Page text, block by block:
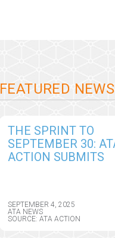
FEATURED NEWS
THE SPRINT TO
SEPTEMBER 30:
ACTION SUBMITS
CY2026 MEDICARE
PHYSICIAN FEE
SEPTEMBER 4, 2025
ATA NEWS
SOURCE: ATA ACTION